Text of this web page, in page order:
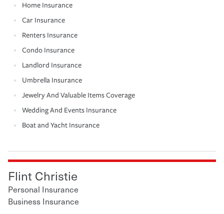
Home Insurance
Car Insurance
Renters Insurance
Condo Insurance
Landlord Insurance
Umbrella Insurance
Jewelry And Valuable Items Coverage
Wedding And Events Insurance
Boat and Yacht Insurance
Flint Christie
Personal Insurance
Business Insurance